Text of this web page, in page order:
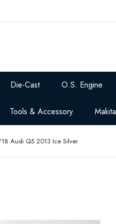
Die-Cast O.S. Engine
Tools & Accessory Makita
Audi Q5 2013 Ice Silver